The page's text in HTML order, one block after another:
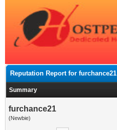
Reputation Report for furchance21
Summary
furchance21
(Newbie)